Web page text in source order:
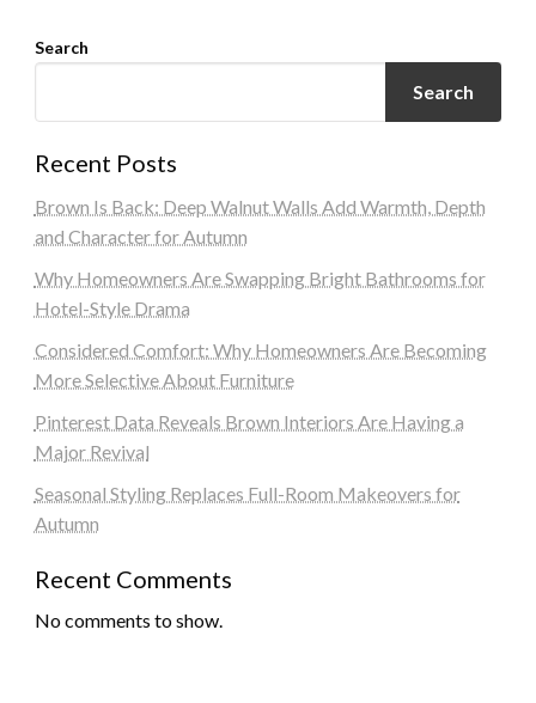
Search
Search
Recent Posts
Brown Is Back: Deep Walnut Walls Add Warmth, Depth
and Character for Autumn
Why Homeowners Are Swapping Bright Bathrooms for
Hotel-Style Drama
Considered Comfort: Why Homeowners Are Becoming
More Selective About Furniture
Pinterest Data Reveals Brown Interiors Are Having a
Major Revival
Seasonal Styling Replaces Full-Room Makeovers for
Autumn
Recent Comments
No comments to show.